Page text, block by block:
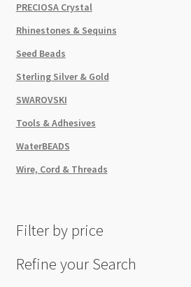
PRECIOSA Crystal
Rhinestones & Sequins
Seed Beads
Sterling Silver & Gold
SWAROVSKI
Tools & Adhesives
WaterBEADS
Wire, Cord & Threads
Filter by price
Refine your Search